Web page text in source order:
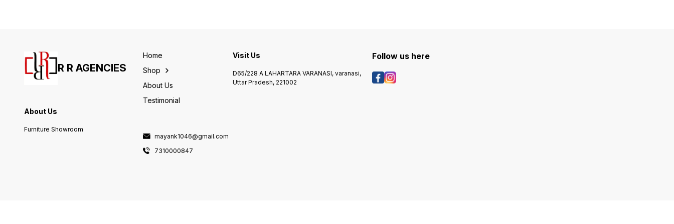
R R AGENCIES
About Us
Furniture Showroom
Home
Shop
About Us
Testimonial
mayank1046@gmail.com
7310000847
Visit Us
D65/228 A LAHARTARA VARANASI, varanasi,
Uttar Pradesh, 221002
Follow us here